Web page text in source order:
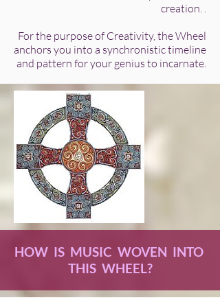
creation. .
For the purpose of Creativity, the Wheel
anchors you into a synchronistic timeline
and pattern for your genius to incarnate.
HOW IS MUSIC WOVEN INTO
THIS WHEEL?